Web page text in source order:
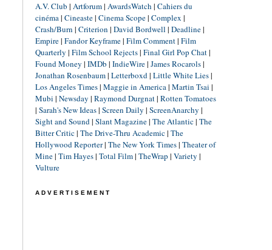
A.V. Club | Artforum| AwardsWatch | Cahiers du
cinéma| Cineaste| Cinema Scope| Complex |
Crash/Burn | Criterion | David Bordwell | Deadline|
Empire| Fandor Keyframe| Film Comment| Film
Quarterly | Film School Rejects| Final Girl Pop Chat|
Found Money | IMDb | IndieWire| James Rocarols|
Jonathan Rosenbaum| Letterboxd| Little White Lies|
Los Angeles Times| Maggie in America| Martin Tsai |
Mubi | Newsday | Raymond Durgnat| Rotten Tomatoes
| Sarah's New Ideas| Screen Daily | ScreenAnarchy |
Sight and Sound| Slant Magazine| The Atlantic| The
Bitter Critic| The Drive-Thru Academic| The
Hollywood Reporter| The New York Times| Theater of
Mine| Tim Hayes| Total Film| TheWrap | Variety |
Vulture
ADVERTISEMENT